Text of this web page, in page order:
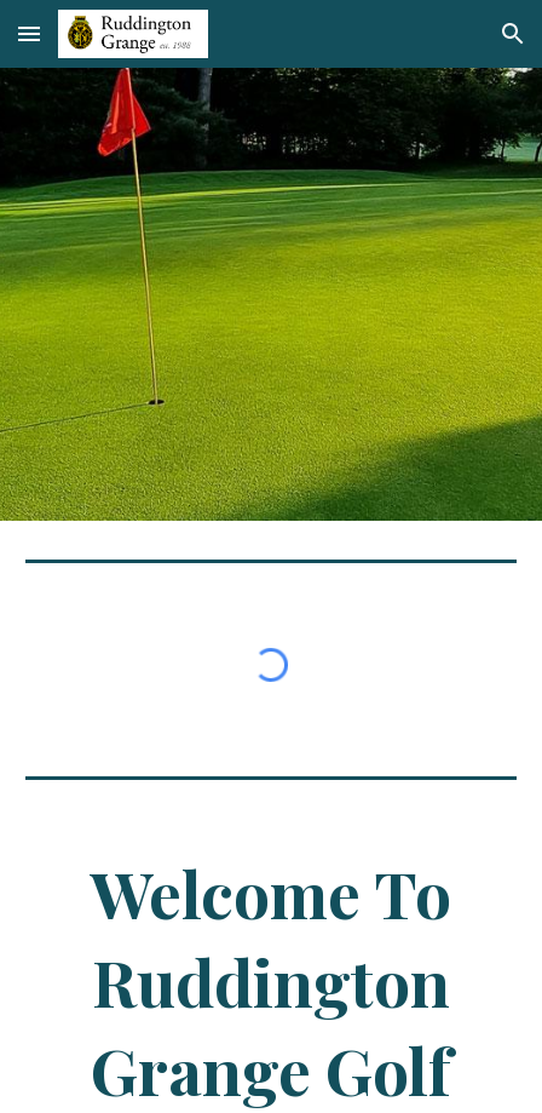
Skip to main content Skip to navigation
Welcome To
Ruddington
Grange Golf